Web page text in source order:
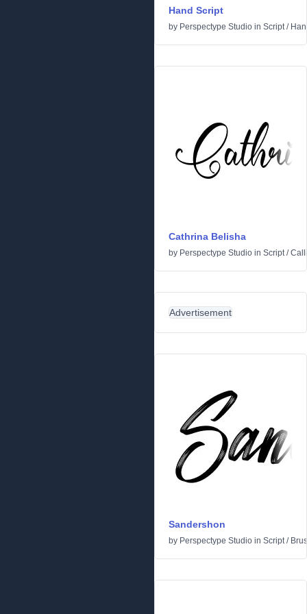
Hand Script
by Perspectype Studio in Script/
Cathrina Belisha
by Perspectype Studio in Script/
Advertisement
Sandershon
by Perspectype Studio in Script/